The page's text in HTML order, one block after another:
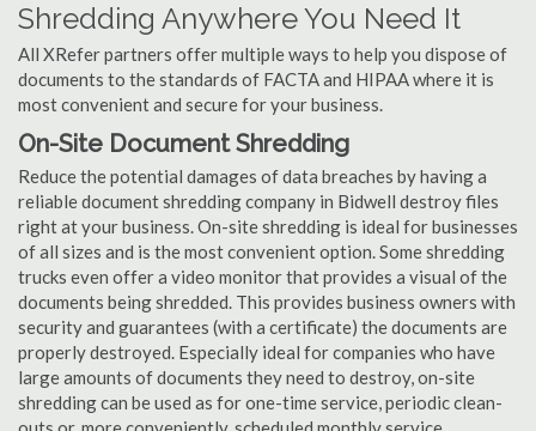
Shredding Anywhere You Need It
All XRefer partners offer multiple ways to help you dispose of
documents to the standards of FACTA and HIPAA where it is
most convenient and secure for your business.
On-Site Document Shredding
Reduce the potential damages of data breaches by having a
reliable document shredding company in Bidwell destroy files
right at your business. On-site shredding is ideal for businesses
of all sizes and is the most convenient option. Some shredding
trucks even offer a video monitor that provides a visual of the
documents being shredded. This provides business owners with
security and guarantees (with a certificate) the documents are
properly destroyed. Especially ideal for companies who have
large amounts of documents they need to destroy, on-site
shredding can be used as for one-time service, periodic clean-